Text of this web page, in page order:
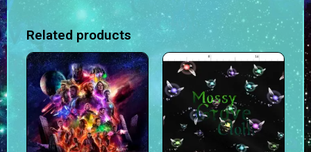
Related products